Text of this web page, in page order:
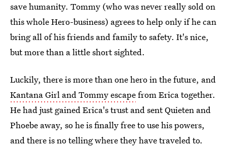
save humanity. Tommy (who was never really sold on
this whole Hero-business) agrees to help only if he can
bring all of his friends and family to safety. It's nice,
but more than a little short sighted.
Luckily, there is more than one hero in the future, and
Kantana Girl and Tommy escapefrom Erica together.
He had just gained Erica's trust and sent Quieten and
Phoebe away, so he is finally free to use his powers,
and there is no telling where they have traveled to.